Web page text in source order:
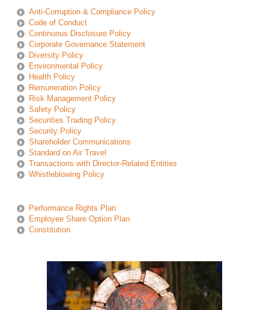
Anti-Corruption & Compliance Policy
Code of Conduct
Continuous Disclosure Policy
Corporate Governance Statement
Diversity Policy
Environmental Policy
Health Policy
Remuneration Policy
Risk Management Policy
Safety Policy
Securities Trading Policy
Security Policy
Shareholder Communications
Standard on Air Travel
Transactions with Director-Related Entities
Whistleblowing Policy
Performance Rights Plan
Employee Share Option Plan
Constitution